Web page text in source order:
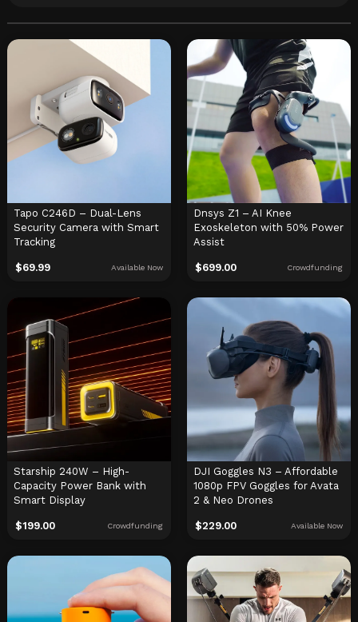
Tapo C246D – Dual-Lens
Security Camera with Smart
Tracking
$69.99 Available Now
Dnsys Z1 – AI Knee
Exoskeleton with 50% Power
Assist
$699.00 Crowdfunding
Starship 240W – High-
Capacity Power Bank with
Smart Display
$199.00 Crowdfunding
DJI Goggles N3 – Affordable
1080p FPV Goggles for Avata
2 & Neo Drones
$229.00 Available Now